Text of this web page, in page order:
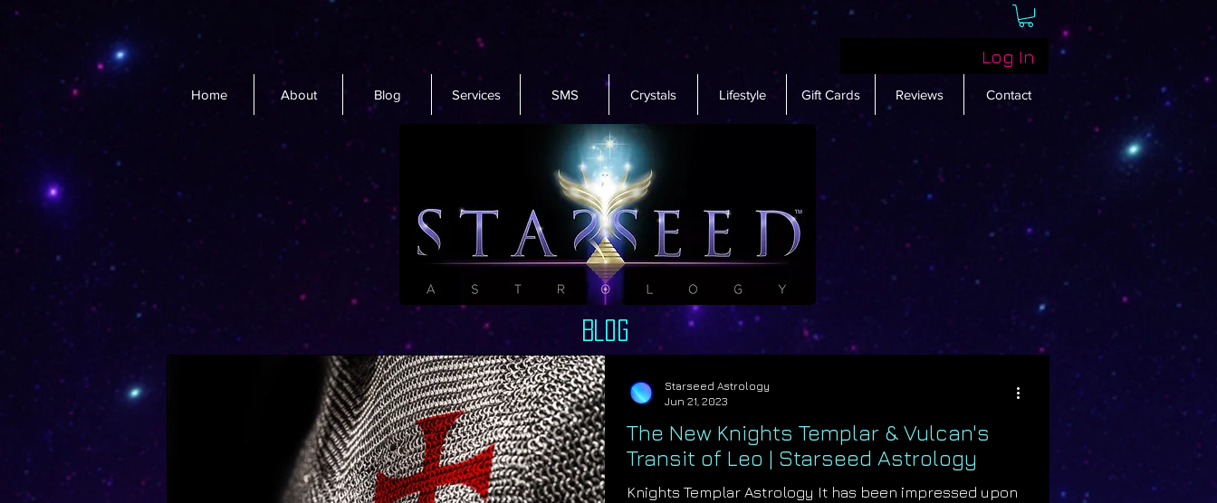
Log In
Home About Blog Services SMS Crystals Lifestyle Gift Cards Reviews Contact
Blog
The New Knights Templar & Vulcan's
Transit of Leo | Starseed Astrology
Knights Templar Astrology It has been impressed upon
Starseed Astrology
Jun 21, 2023